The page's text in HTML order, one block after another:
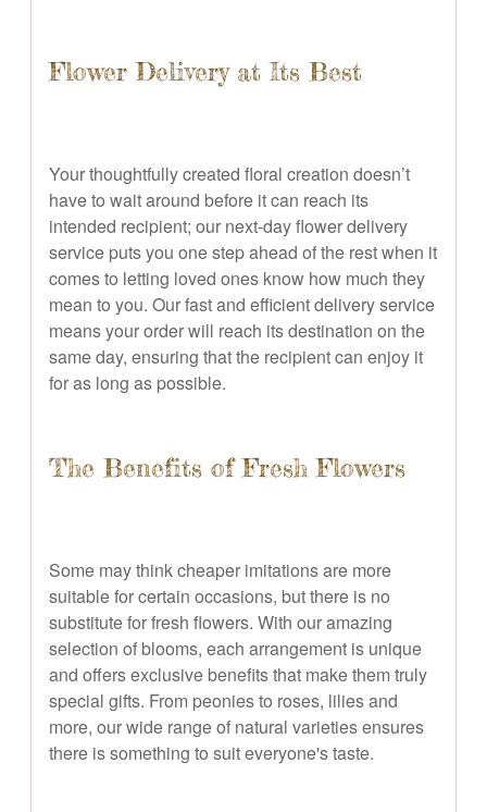
Flower Delivery at Its Best
Your thoughtfully created floral creation doesn’t
have to wait around before it can reach its
intended recipient; our next-day flower delivery
service puts you one step ahead of the rest when it
comes to letting loved ones know how much they
mean to you. Our fast and efficient delivery service
means your order will reach its destination on the
same day, ensuring that the recipient can enjoy it
for as long as possible.
The Benefits of Fresh Flowers
Some may think cheaper imitations are more
suitable for certain occasions, but there is no
substitute for fresh flowers. With our amazing
selection of blooms, each arrangement is unique
and offers exclusive benefits that make them truly
special gifts. From peonies to roses, lilies and
more, our wide range of natural varieties ensures
there is something to suit everyone's taste.